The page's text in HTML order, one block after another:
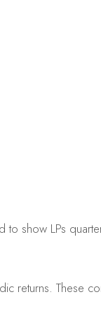
show LPs
returns. These